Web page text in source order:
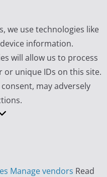
we use technologies like
information.
will allow us to process
or unique IDs on this site.
may adversely
Manage vendors Read